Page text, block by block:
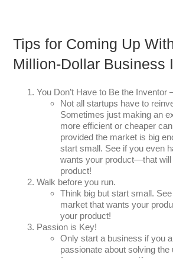
Tips for Coming Up
Million-Dollar Business
You Don’t Have to Be the Inventor
Not all startups have to
Sometimes just making an
more efficient or cheaper
provided the market is big
start small. See if you even
wants your product—that will
product!
Walk before you run.
Think big but start small.
market that wants your
your product!
Passion is Key!
Only start a business if you
passionate about solving the